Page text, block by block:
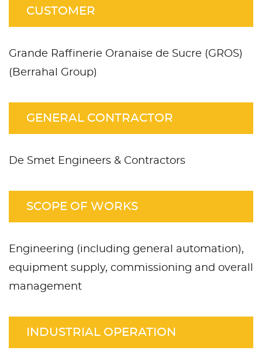
CUSTOMER
Grande Raffinerie Oranaise de Sucre (GROS)
(Berrahal Group)
GENERAL CONTRACTOR
De Smet Engineers & Contractors
SCOPE OF WORKS
Engineering (including general automation),
equipment supply, commissioning and overall
management
INDUSTRIAL OPERATION